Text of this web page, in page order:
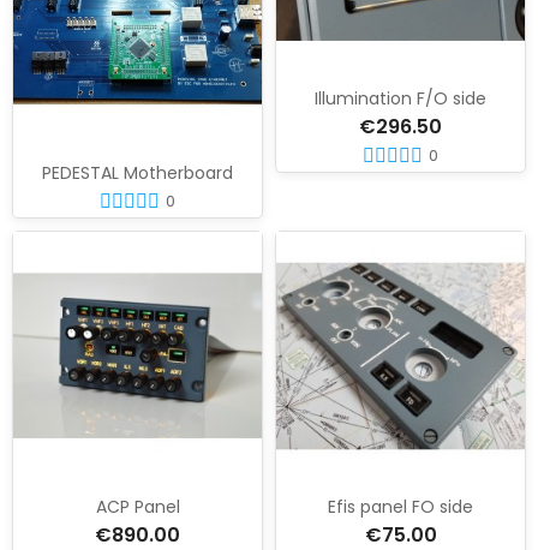
PEDESTAL Motherboard
0
Illumination F/O side
€296.50
0
ACP Panel
€890.00
Efis panel FO side
€75.00